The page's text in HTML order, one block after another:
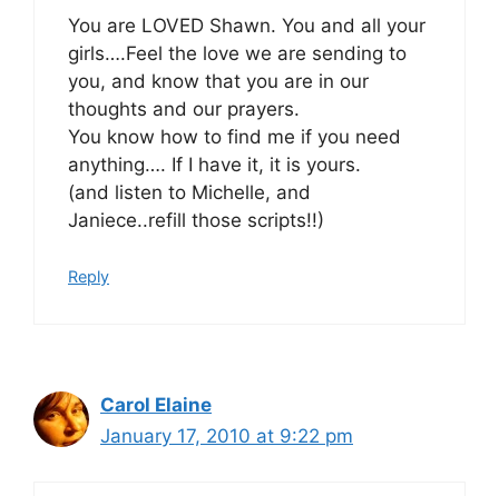
You are LOVED Shawn. You and all your
girls….Feel the love we are sending to
you, and know that you are in our
thoughts and our prayers.
You know how to find me if you need
anything…. If I have it, it is yours.
(and listen to Michelle, and
Janiece..refill those scripts!!)
Reply
Carol Elaine
January 17, 2010 at 9:22 pm